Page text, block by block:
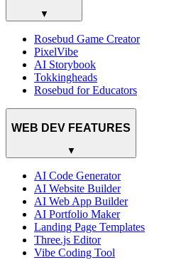
▼
Rosebud Game Creator
PixelVibe
AI Storybook
Tokkingheads
Rosebud for Educators
WEB DEV FEATURES
▼
AI Code Generator
AI Website Builder
AI Web App Builder
AI Portfolio Maker
Landing Page Templates
Three.js Editor
Vibe Coding Tool